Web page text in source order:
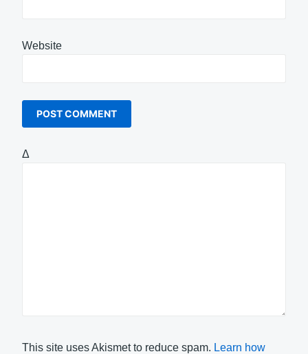
Website
Δ
This site uses Akismet to reduce spam. Learn how